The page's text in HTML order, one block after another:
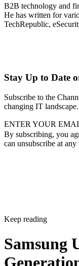
B2B technology and
He has written for
TechRepublic,
Stay Up to Date
Subscribe to the
changing IT landscape.
ENTER YOUR
By subscribing, you
can unsubscribe at
Keep reading
Samsung